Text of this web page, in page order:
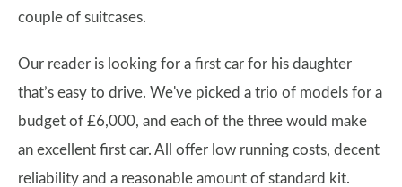
couple of suitcases.
Our reader is looking for a first car for his daughter
that’s easy to drive. We've picked a trio of models for a
budget of £6,000, and each of the three would make
an excellent first car. All offer low running costs, decent
reliability and a reasonable amount of standard kit.